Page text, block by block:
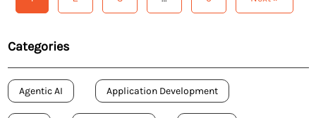
Categories
Agentic AI Application Development